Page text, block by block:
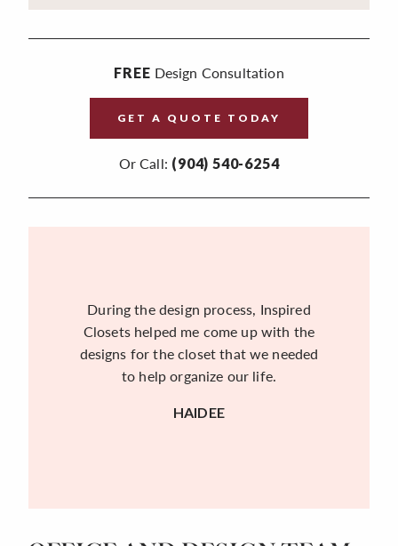
FREE Design Consultation
GET A QUOTE TODAY
Or Call: (904) 540-6254
During the design process, Inspired
Closets helped me come up with the
designs for the closet that we needed
to help organize our life.
HAIDEE